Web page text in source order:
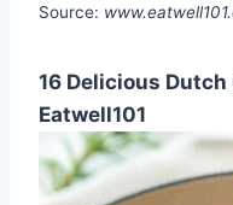
Source:
16 Delicious
Eatwell101